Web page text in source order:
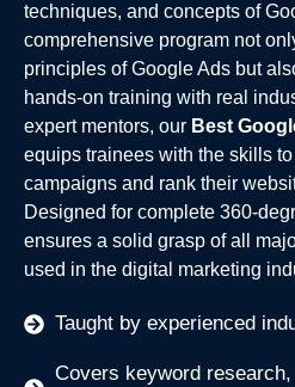
techniques, and concepts of
comprehensive program not
principles of Google Ads but
hands-on training with real
expert mentors, our Best
equips trainees with the skills
campaigns and rank their
Designed for complete 360-
ensures a solid grasp of all
used in the digital marketing
Taught by experienced
Covers keyword